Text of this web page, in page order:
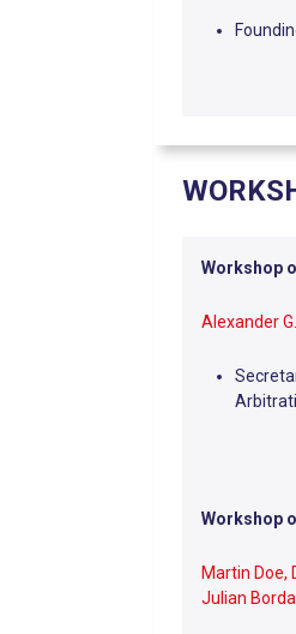
Workshop
Alexander
Workshop
Martin Doe,
Julian